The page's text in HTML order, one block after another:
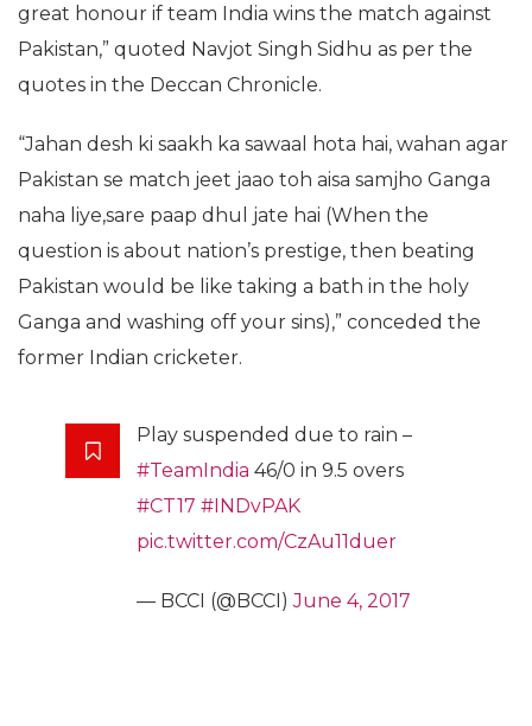
great honour if team India wins the match against
Pakistan,” quoted Navjot Singh Sidhu as per the
quotes in the Deccan Chronicle.
“Jahan desh ki saakh ka sawaal hota hai, wahan agar
Pakistan se match jeet jaao toh aisa samjho Ganga
naha liye,sare paap dhul jate hai (When the
question is about nation’s prestige, then beating
Pakistan would be like taking a bath in the holy
Ganga and washing off your sins),” conceded the
former Indian cricketer.
Play suspended due to rain –
#TeamIndia 46/0 in 9.5 overs
#CT17 #INDvPAK
pic.twitter.com/CzAu11duer
— BCCI (@BCCI)June 4, 2017